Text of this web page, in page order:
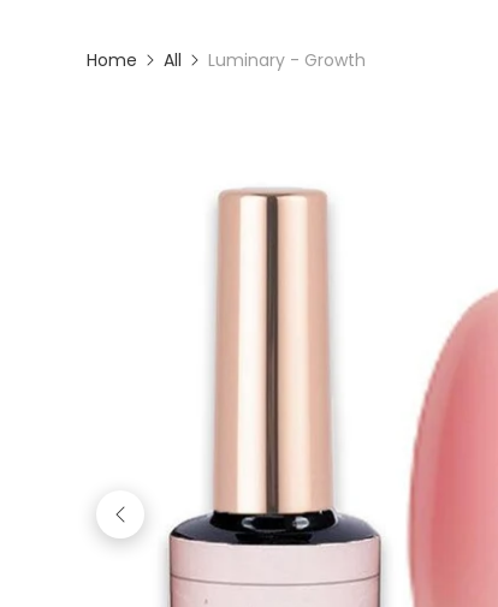
Home All Luminary - Growth